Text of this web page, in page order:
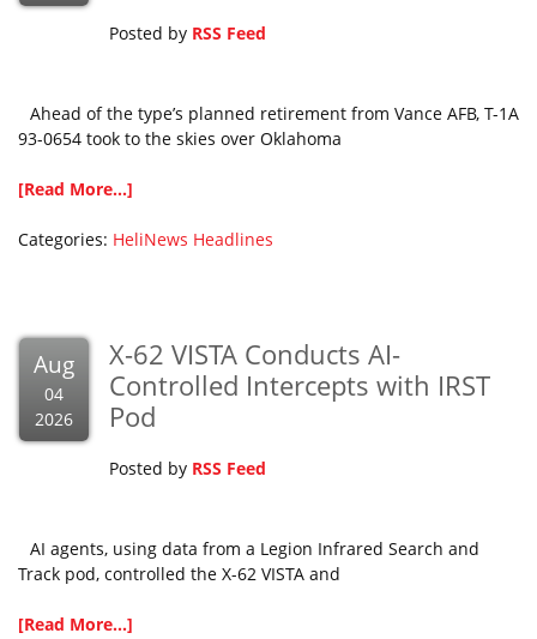
Posted by RSS Feed
Ahead of the type’s planned retirement from Vance AFB, T-1A
93-0654 took to the skies over Oklahoma
[Read More...]
Categories: HeliNews Headlines
Aug
04
2026
X-62 VISTA Conducts AI-
Controlled Intercepts with IRST
Pod
Posted by RSS Feed
AI agents, using data from a Legion Infrared Search and
Track pod, controlled the X-62 VISTA and
[Read More...]